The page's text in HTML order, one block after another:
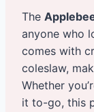
The
anyone who
comes with
coleslaw,
Whether
it to-go, this